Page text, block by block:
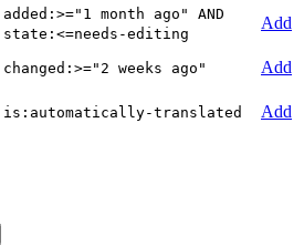
added:>="1 month ago" AND
state:<=needs-editing
Add
changed:>="2 weeks ago"
Add
is:automatically-translated Add